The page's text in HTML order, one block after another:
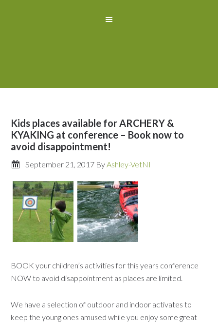
Kids places available for ARCHERY &
KYAKING at conference – Book now to
avoid disappointment!
September 21, 2017 ByAshley-VetNI
BOOK your children’s activities for this years conference
NOW to avoid disappointment as places are limited.
We have a selection of outdoor and indoor activates to
keep the young ones amused while you enjoy some great